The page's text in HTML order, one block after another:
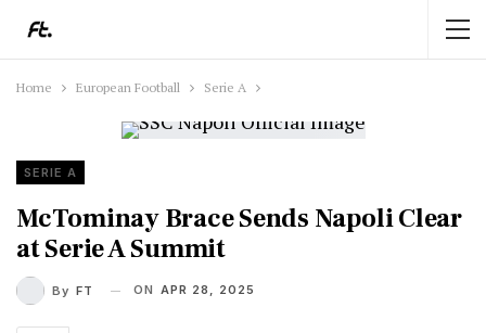
Home European Football Serie A
SERIE A
McTominay Brace Sends Napoli Clear
at Serie A Summit
By FT ON APR 28, 2025